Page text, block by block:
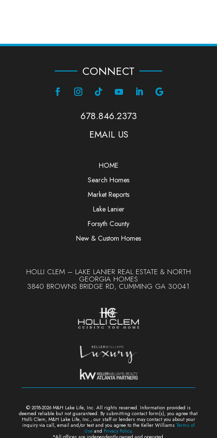
CONNECT
678.846.2373
EMAIL US
HOME
Search Homes
Market Reports
Lake Lanier
Forsyth County
New & Custom Homes
HOLLI CLEM – LAKE LANIER REAL ESTATE & NORTH
GEORGIA HOMES
3840 BROWNS BRIDGE RD, CUMMING GA 30041
© 2018-2026 M&H Lake Life, Inc. All rights reserved. Information provided is
deemed reliable but not guaranteed. By submitting contact form(s), you agree that
Holli Clem, M&H Lake Life, Inc., our staff or lenders may contact you about your
inquiry via call, email and/or text and you agree to the Keller Williams Terms of
Useand Privacy Policy.